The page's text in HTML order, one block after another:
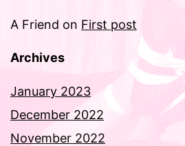
A FriendonFirst post
Archives
January 2023
December 2022
November 2022